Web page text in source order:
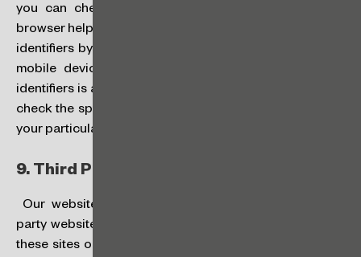
you can check the specific steps in your particular
browser help menu. You may also be able to reset device
identifiers by activating the appropriate setting on your
mobile device. The procedure for managing device
identifiers is also different for each device, and you can
check the specific steps in the help or settings menu of
your particular device.
9. Third Party Websites:
Our website may occasionally contain links to third
party websites that are not controlled by us. If you visit
these sites or use the services made available on them,